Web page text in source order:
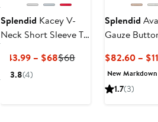
Splendid Kacey V-
Neck Short Sleeve T-
$43.99 – $68Current
$68Previous
3.8(4)
Splendid
Gauze
$82.60 –
New Markdown
1.7(3)